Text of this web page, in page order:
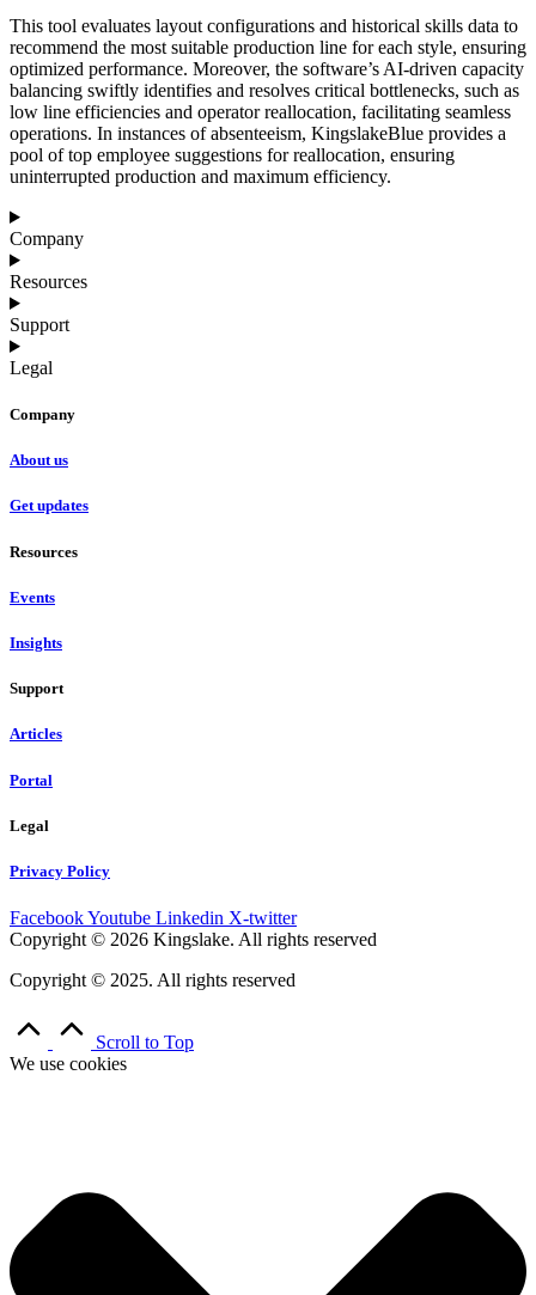
This tool evaluates layout configurations and historical skills data to
recommend the most suitable production line for each style, ensuring
optimized performance. Moreover, the software’s AI-driven capacity
balancing swiftly identifies and resolves critical bottlenecks, such as
low line efficiencies and operator reallocation, facilitating seamless
operations. In instances of absenteeism, KingslakeBlue provides a
pool of top employee suggestions for reallocation, ensuring
uninterrupted production and maximum efficiency.
Company
Resources
Support
Legal
Company
About us
Get updates
Resources
Events
Insights
Support
Articles
Portal
Legal
Privacy Policy
FacebookYoutube Linkedin X-twitter
Copyright © 2026 Kingslake. All rights reserved
Copyright © 2025. All rights reserved
Scroll to Top
We use cookies